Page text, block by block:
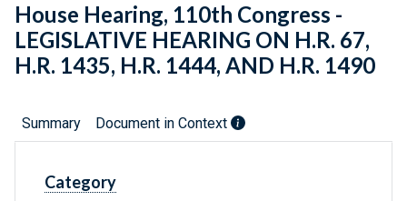
House Hearing, 110th Congress -
LEGISLATIVE HEARING ON H.R. 67,
H.R. 1435, H.R. 1444, AND H.R. 1490
Summary Document in Context
Category